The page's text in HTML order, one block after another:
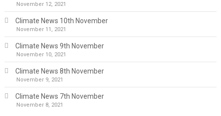
November 12, 2021
Climate News 10th November
November 11, 2021
Climate News 9th November
November 10, 2021
Climate News 8th November
November 9, 2021
Climate News 7th November
November 8, 2021